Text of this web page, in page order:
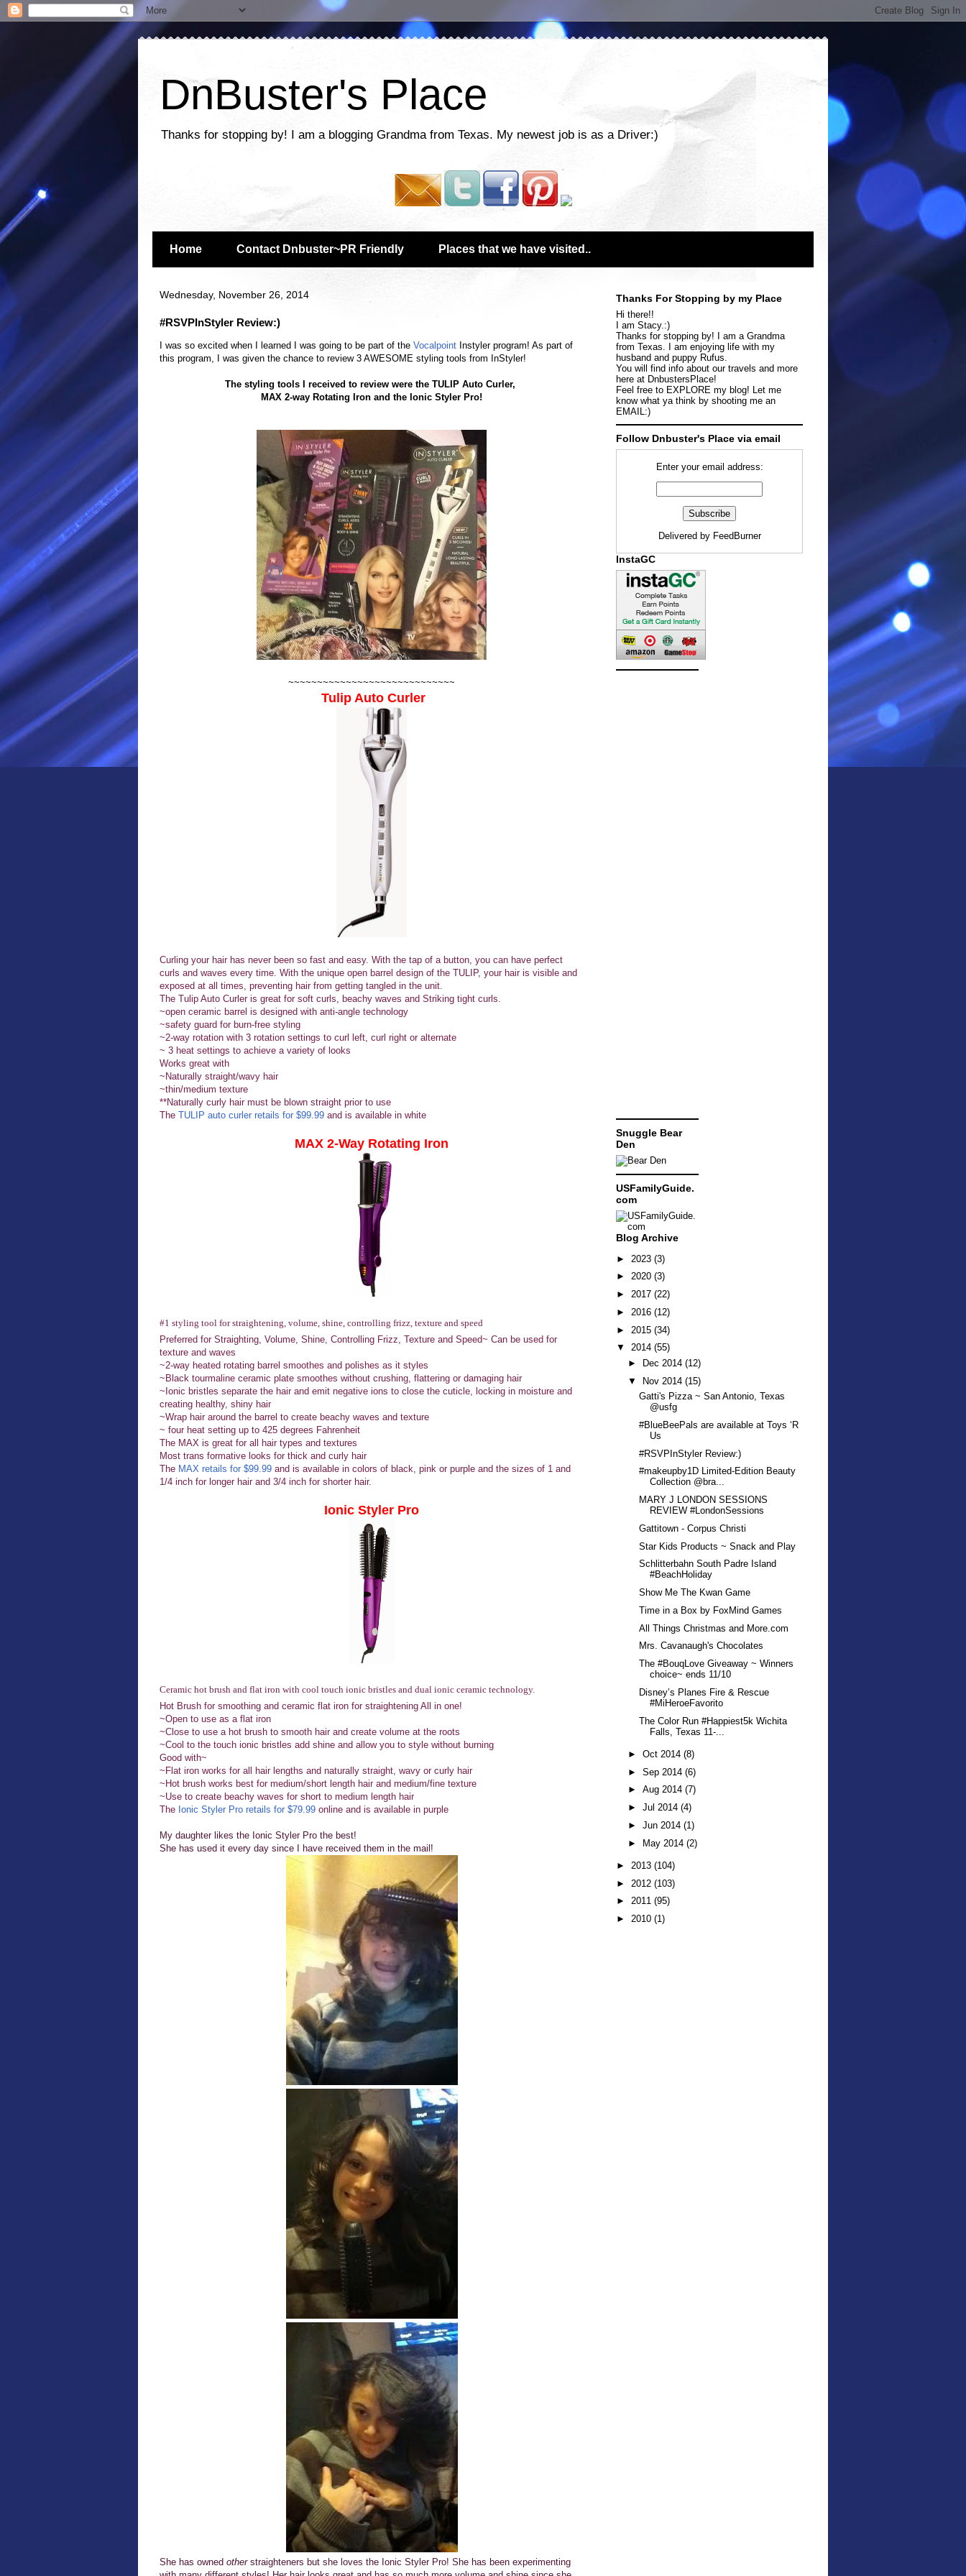
DnBuster's Place
Thanks for stopping by! I am a blogging Grandma from Texas. My newest job is as a Driver:)
Home Contact Dnbuster~PR Friendly Places that we have visited..
Wednesday, November 26, 2014
#RSVPInStyler Review:)
I was so excited when I learned I was going to be part of the Vocalpoint Instyler program! As part of
this program, I was given the chance to review 3 AWESOME styling tools from InStyler!
The styling tools I received to review were the TULIP Auto Curler,
MAX 2-way Rotating Iron and the Ionic Styler Pro!
~~~~~~~~~~~~~~~~~~~~~~~~~~~~~
Tulip Auto Curler
Curling your hair has never been so fast and easy. With the tap of a button, you can have perfect
curls and waves every time. With the unique open barrel design of the TULIP, your hair is visible and
exposed at all times, preventing hair from getting tangled in the unit.
The Tulip Auto Curler is great for soft curls, beachy waves and Striking tight curls.
~open ceramic barrel is designed with anti-angle technology
~safety guard for burn-free styling
~2-way rotation with 3 rotation settings to curl left, curl right or alternate
~ 3 heat settings to achieve a variety of looks
Works great with
~Naturally straight/wavy hair
~thin/medium texture
**Naturally curly hair must be blown straight prior to use
The TULIP auto curler retails for $99.99 and is available in white
MAX 2-Way Rotating Iron
#1 styling tool for straightening, volume, shine, controlling frizz, texture and speed
Preferred for Straighting, Volume, Shine, Controlling Frizz, Texture and Speed~ Can be used for
texture and waves
~2-way heated rotating barrel smoothes and polishes as it styles
~Black tourmaline ceramic plate smoothes without crushing, flattering or damaging hair
~Ionic bristles separate the hair and emit negative ions to close the cuticle, locking in moisture and
creating healthy, shiny hair
~Wrap hair around the barrel to create beachy waves and texture
~ four heat setting up to 425 degrees Fahrenheit
The MAX is great for all hair types and textures
Most trans formative looks for thick and curly hair
The MAX retails for $99.99 and is available in colors of black, pink or purple and the sizes of 1 and
1/4 inch for longer hair and 3/4 inch for shorter hair.
Ionic Styler Pro
Ceramic hot brush and flat iron with cool touch ionic bristles and dual ionic ceramic technology.
Hot Brush for smoothing and ceramic flat iron for straightening All in one!
~Open to use as a flat iron
~Close to use a hot brush to smooth hair and create volume at the roots
~Cool to the touch ionic bristles add shine and allow you to style without burning
Good with~
~Flat iron works for all hair lengths and naturally straight, wavy or curly hair
~Hot brush works best for medium/short length hair and medium/fine texture
~Use to create beachy waves for short to medium length hair
The Ionic Styler Pro retails for $79.99 online and is available in purple
My daughter likes the Ionic Styler Pro the best!
She has used it every day since I have received them in the mail!
She has owned other straighteners but she loves the Ionic Styler Pro! She has been experimenting
Thanks For Stopping by my Place
Hi there!!
I am Stacy.:)
Thanks for stopping by! I am a Grandma
from Texas. I am enjoying life with my
husband and puppy Rufus.
You will find info about our travels and more
here at DnbustersPlace!
Feel free to EXPLORE my blog! Let me
know what ya think by shooting me an
EMAIL:)
Follow Dnbuster's Place via email
Enter your email address:
Delivered by FeedBurner
InstaGC
Snuggle Bear
Den
USFamilyGuide.
com
Blog Archive
► 2023 (3)
► 2020 (3)
► 2017 (22)
► 2016 (12)
► 2015 (34)
▼ 2014 (55)
►
Dec 2014 (12)
▼ Nov 2014 (15)
Gatti's Pizza ~ San Antonio, Texas
@usfg
#BlueBeePals are available at Toys ‘R
Us
#RSVPInStyler Review:)
#makeupby1D Limited-Edition Beauty
Collection @bra...
MARY J LONDON SESSIONS
REVIEW #LondonSessions
Gattitown - Corpus Christi
Star Kids Products ~ Snack and Play
Schlitterbahn South Padre Island
#BeachHoliday
Show Me The Kwan Game
Time in a Box by FoxMind Games
All Things Christmas and More.com
Mrs. Cavanaugh's Chocolates
The #BouqLove Giveaway ~ Winners
choice~ ends 11/10
Disney’s Planes Fire & Rescue
#MiHeroeFavorito
The Color Run #Happiest5k Wichita
Falls, Texas 11-...
► Oct 2014 (8)
► Sep 2014 (6)
► Aug 2014 (7)
► Jul 2014 (4)
► Jun 2014 (1)
► May 2014 (2)
► 2013 (104)
► 2012 (103)
► 2011 (95)
► 2010 (1)